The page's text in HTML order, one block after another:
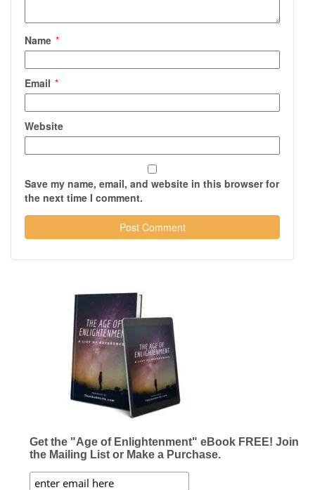
Name *
Email *
Website
Save my name, email, and website in this browser for
the next time I comment.
Get the "Age of Enlightenment" eBook FREE! Join
the Mailing List or Make a Purchase.